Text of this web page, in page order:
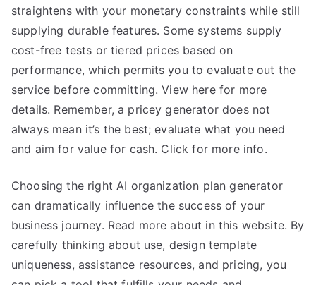
straightens with your monetary constraints while still
supplying durable features. Some systems supply
cost-free tests or tiered prices based on
performance, which permits you to evaluate out the
service before committing. View here for more
details. Remember, a pricey generator does not
always mean it’s the best; evaluate what you need
and aim for value for cash. Click for more info.
Choosing the right AI organization plan generator
can dramatically influence the success of your
business journey. Read more about in this website. By
carefully thinking about use, design template
uniqueness, assistance resources, and pricing, you